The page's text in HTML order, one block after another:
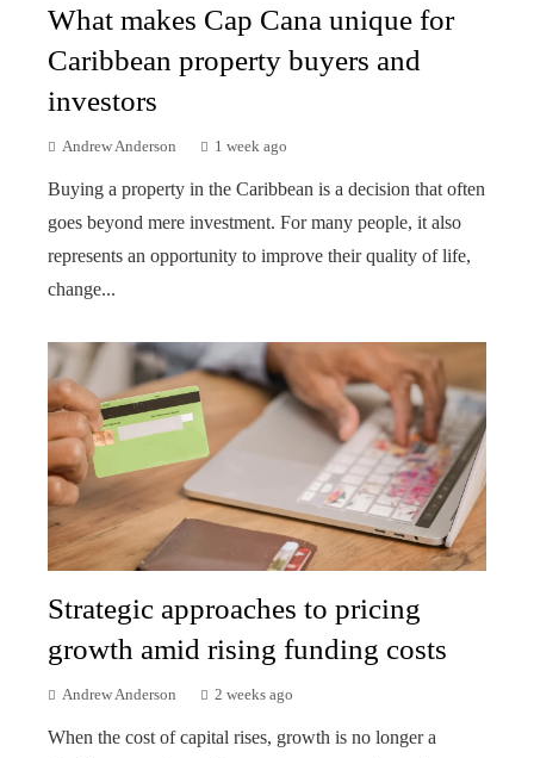
What makes Cap Cana unique for
Caribbean property buyers and
investors
Andrew Anderson 1 week ago
Buying a property in the Caribbean is a decision that often
goes beyond mere investment. For many people, it also
represents an opportunity to improve their quality of life,
change...
Strategic approaches to pricing
growth amid rising funding costs
Andrew Anderson 2 weeks ago
When the cost of capital rises, growth is no longer a